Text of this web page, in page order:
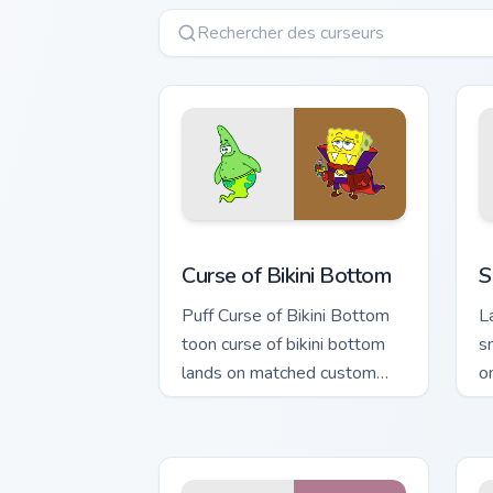
Curse of Bikini Bottom
Puff Curse of Bikini Bottom
toon curse of bikini bottom
lands on matched custom
cursor clicks with Patrick